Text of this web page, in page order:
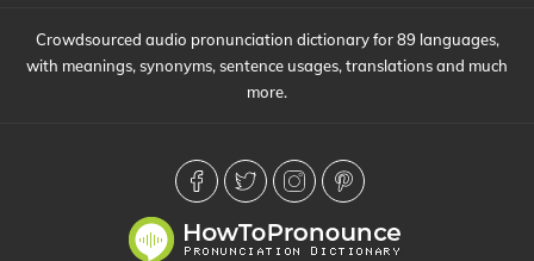
Crowdsourced audio pronunciation dictionary for 89 languages,
with meanings, synonyms, sentence usages, translations and much
more.